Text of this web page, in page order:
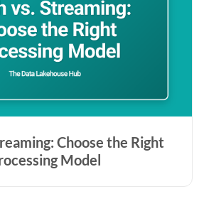
Choose the Right
Model